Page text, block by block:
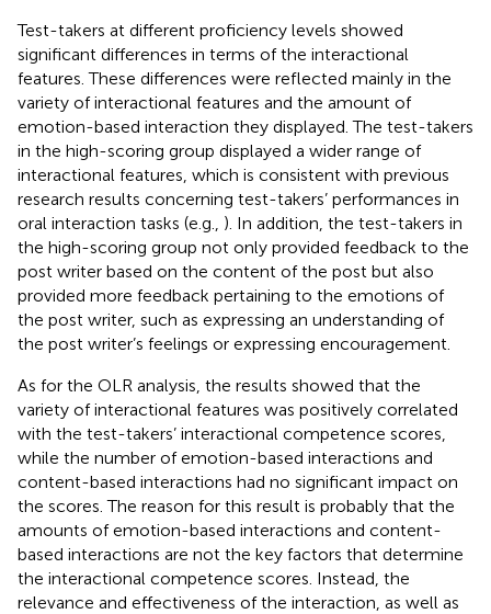
Test-takers at different proficiency levels showed
significant differences in terms of the interactional
features. These differences were reflected mainly in the
variety of interactional features and the amount of
emotion-based interaction they displayed. The test-takers
in the high-scoring group displayed a wider range of
interactional features, which is consistent with previous
research results concerning test-takers’ performances in
oral interaction tasks (e.g., ). In addition, the test-takers in
the high-scoring group not only provided feedback to the
post writer based on the content of the post but also
provided more feedback pertaining to the emotions of
the post writer, such as expressing an understanding of
the post writer’s feelings or expressing encouragement.
As for the OLR analysis, the results showed that the
variety of interactional features was positively correlated
with the test-takers’ interactional competence scores,
while the number of emotion-based interactions and
content-based interactions had no significant impact on
the scores. The reason for this result is probably that the
amounts of emotion-based interactions and content-
based interactions are not the key factors that determine
the interactional competence scores. Instead, the
relevance and effectiveness of the interaction, as well as